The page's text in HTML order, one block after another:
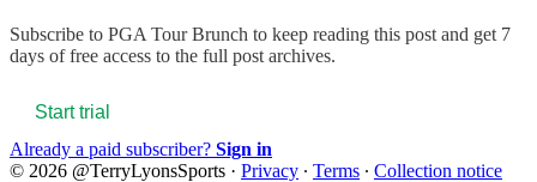
Subscribe to PGA Tour Brunch to keep reading this post and get 7
days of free access to the full post archives.
Start trial
Already a paid subscriber? Sign in
© 2026 @TerryLyonsSports · Privacy ∙ Terms ∙ Collection notice